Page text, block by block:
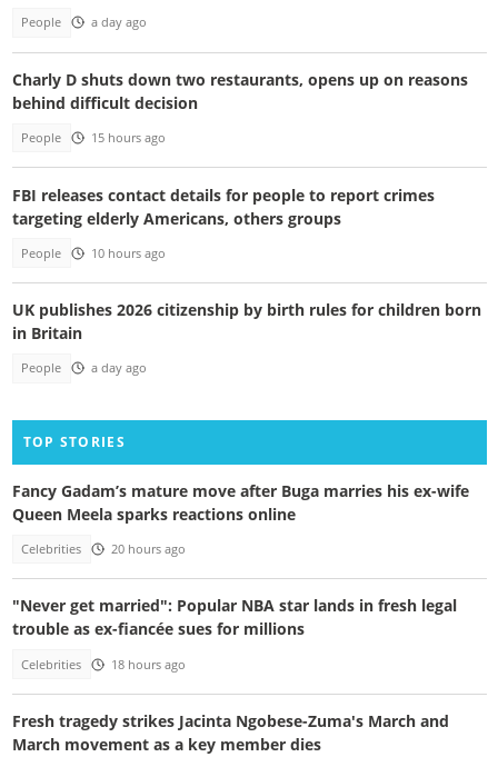
People a day ago
Charly D shuts down two restaurants, opens up on reasons
behind difficult decision
People 15 hours ago
FBI releases contact details for people to report crimes
targeting elderly Americans, others groups
People 10 hours ago
UK publishes 2026 citizenship by birth rules for children born
in Britain
People a day ago
TOP STORIES
Fancy Gadam’s mature move after Buga marries his ex-wife
Queen Meela sparks reactions online
Celebrities 20 hours ago
"Never get married": Popular NBA star lands in fresh legal
trouble as ex-fiancée sues for millions
Celebrities 18 hours ago
Fresh tragedy strikes Jacinta Ngobese-Zuma's March and
March movement as a key member dies